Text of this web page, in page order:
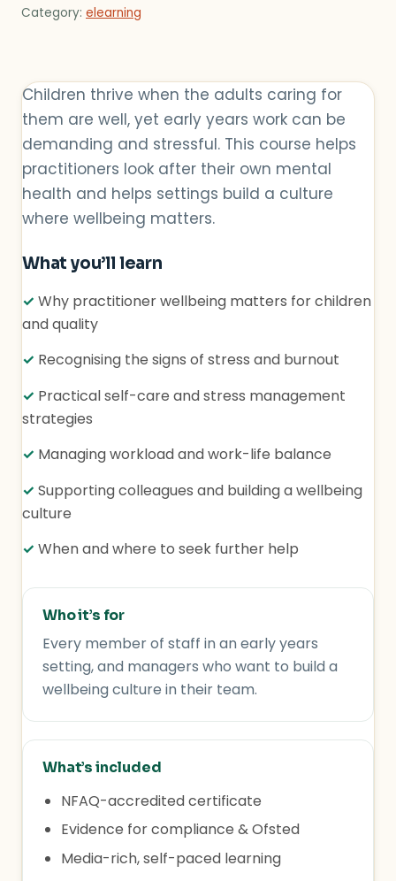
Category: elearning
Children thrive when the adults caring for
them are well, yet early years work can be
demanding and stressful. This course helps
practitioners look after their own mental
health and helps settings build a culture
where wellbeing matters.
What you’ll learn
✓ Why practitioner wellbeing matters for children
and quality
✓ Recognising the signs of stress and burnout
✓ Practical self-care and stress management
strategies
✓ Managing workload and work-life balance
✓ Supporting colleagues and building a wellbeing
culture
✓ When and where to seek further help
Who it’s for
Every member of staff in an early years
setting, and managers who want to build a
wellbeing culture in their team.
What’s included
NFAQ-accredited certificate
Evidence for compliance & Ofsted
Media-rich, self-paced learning